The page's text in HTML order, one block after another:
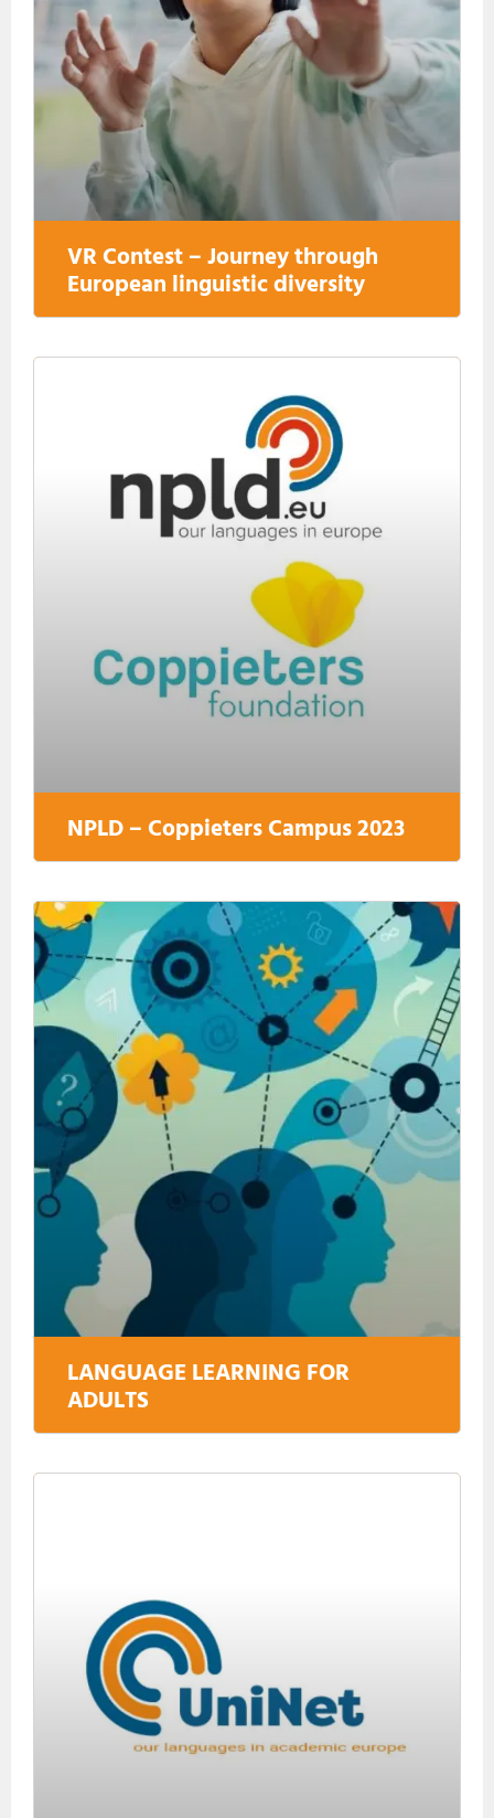
VR Contest – Journey through
European linguistic diversity
NPLD – Coppieters Campus 2023
LANGUAGE LEARNING FOR
ADULTS